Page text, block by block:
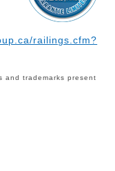
railings.cfm?
and trademarks present